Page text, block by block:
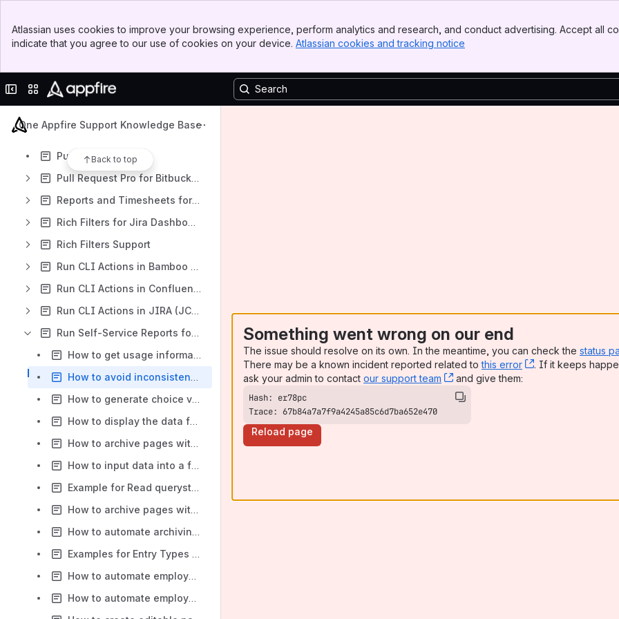
Top Bar
Sidebar
Atlassian uses cookies to improve your browsing experience, perform analytics and research, and conduct advertising. Accept all
indicate that you agree to our use of cookies on your device. Atlassian cookies and tracking notice
Collapse sidebar
Switch sites or apps
One Appfire Support Knowledge Base
Back to top
Power Dashboard Reports and Gadgets Knowledge Base
Power Database Fields PRO Knowledge Base
Power Scripts for Confluence
Big Picture
Publishing
Pull Request Pro for Bitbucket Server
Reports and Timesheets for Jira
Rich Filters for Jira Dashboards App
Rich Filters Support
Run CLI Actions in Bamboo (BCLIP)
Run CLI Actions in Confluence (CCLI)
Run CLI Actions in JIRA (JCLIP)
Run Self-Service Reports for Confluence (RUN)
How to get usage information about Run Self-Service Reports for Confluence app
How to avoid inconsistent select-field values with special characters (&, #) while using Groovy script
How to generate choice values from one table and display results from another using Run Self Service Reports
How to display the data for a date range using Run and SQL macros
How to archive pages with dynamic content
How to input data into a form and retrieve the results from database
Example for Read querystring parameter using run variable and use it in sql query
How to archive pages with dynamic content - 6.x
How to automate archiving page content
Examples for Entry Types - Dynamic Multi Select with Run Self-Service Reports for Confluence and SQL for Confluence apps
How to automate employee status reports
How to automate employee status reports - 6.x
Something went wrong on our end
The issue should resolve on its own. In the meantime, you can check the status
There may be a known incident reported related tothis error , (opens new
. If it keeps
ask your admin to contact our support team , (opens new window)
and give them:
Trace: 67b84a7a7f9a4245a85c6d7ba652e470
Reload page